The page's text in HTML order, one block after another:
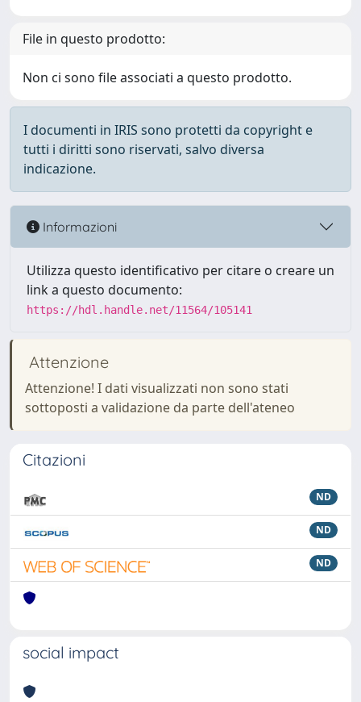
File in questo prodotto:
Non ci sono file associati a questo prodotto.
I documenti in IRIS sono protetti da copyright e
tutti i diritti sono riservati, salvo diversa
indicazione.
Informazioni
Utilizza questo identificativo per citare o creare un
link a questo documento:
https://hdl.handle.net/11564/105141
Attenzione
Attenzione! I dati visualizzati non sono stati
sottoposti a validazione da parte dell'ateneo
Citazioni
ND
ND
ND
social impact